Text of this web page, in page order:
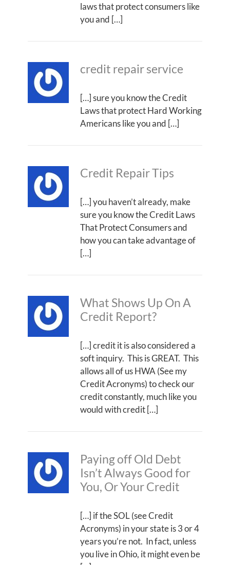
laws that protect consumers like
you and […]
credit repair service
[…] sure you know the Credit
Laws that protect Hard Working
Americans like you and […]
Credit Repair Tips
[…] you haven’t already, make
sure you know the Credit Laws
That Protect Consumers and
how you can take advantage of
[…]
What Shows Up On A
Credit Report?
[…] credit it is also considered a
soft inquiry. This is GREAT. This
allows all of us HWA (See my
Credit Acronyms) to check our
credit constantly, much like you
would with credit […]
Paying off Old Debt
Isn’t Always Good for
You, Or Your Credit
[…] if the SOL (see Credit
Acronyms) in your state is 3 or 4
years you’re not. In fact, unless
you live in Ohio, it might even be